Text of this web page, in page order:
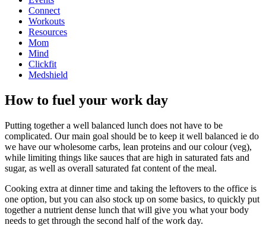
Connect
Workouts
Resources
Mom
Mind
Clickfit
Medshield
How to fuel your work day
Putting together a well balanced lunch does not have to be
complicated. Our main goal should be to keep it well balanced ie do
we have our wholesome carbs, lean proteins and our colour (veg),
while limiting things like sauces that are high in saturated fats and
sugar, as well as overall saturated fat content of the meal.
Cooking extra at dinner time and taking the leftovers to the office is
one option, but you can also stock up on some basics, to quickly put
together a nutrient dense lunch that will give you what your body
needs to get through the second half of the work day.